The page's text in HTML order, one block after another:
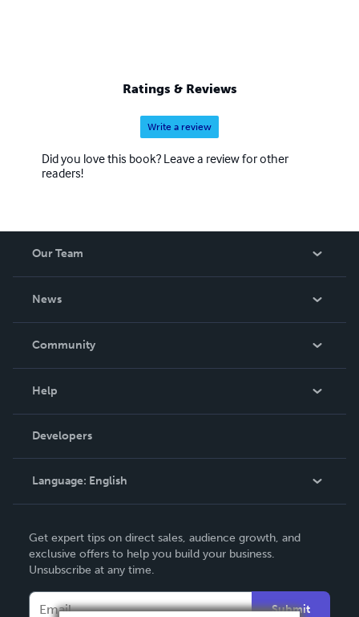
Ratings & Reviews
Write a review
Did you love this book? Leave a review for other
readers!
Our Team
News
In The News
Community
Podcast
Help
Order Lookup
Knowledge Base
Contact Support
Developers
Language: English
Deutsch
Français
Italiano
Get expert tips on direct sales, audience growth, and
exclusive offers to help you build your business.
Unsubscribe at any time.
Submit